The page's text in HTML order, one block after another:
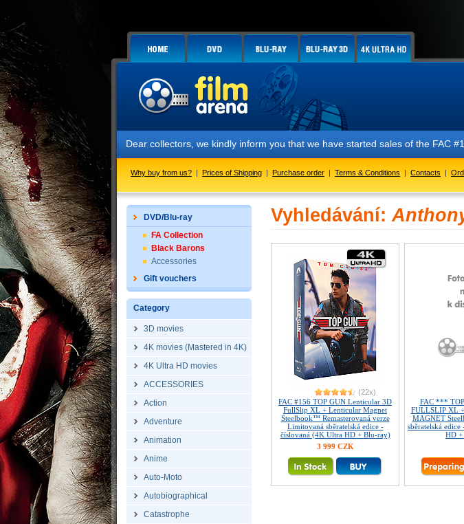
Dear collectors, we kindly inform you that we have started sales of the FAC
Why buy from us? | Prices of Shipping | Purchase order | Terms & Conditions | Contacts |
DVD/Blu-ray
FA Collection
Black Barons
Accessories
Gift vouchers
Category
3D movies
4K movies (Mastered in 4K)
4K Ultra HD movies
ACCESSORIES
Action
Adventure
Animation
Anime
Auto-Moto
Autobiographical
Catastrophe
Vyhledávání:
(22x)
FAC #156 TOP GUN Lenticular 3D
FullSlip XL + Lenticular Magnet
Steelbook™ Remasterovaná verze
Limitovaná sběratelská edice -
číslovaná (4K Ultra HD + Blu-ray)
3 999 CZK
FAC ***
FULLSLIP XL
MAGNET
sběratelská
HD